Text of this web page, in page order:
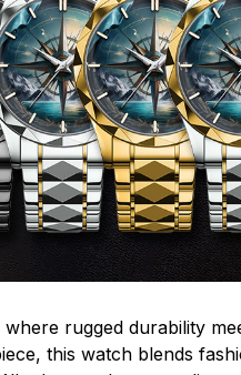
rugged durability
this watch blends